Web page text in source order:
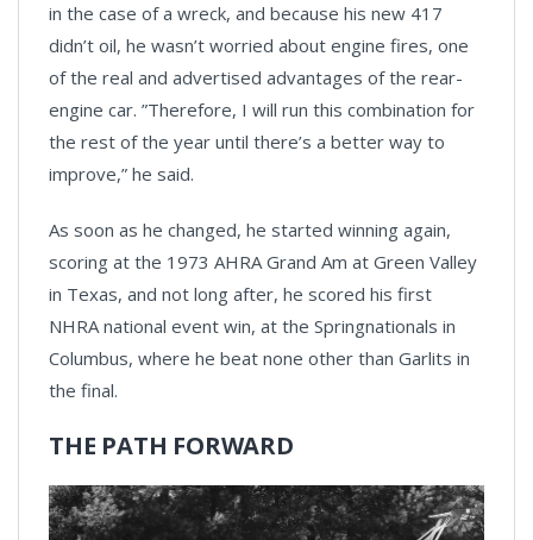
in the case of a wreck, and because his new 417
didn’t oil, he wasn’t worried about engine fires, one
of the real and advertised advantages of the rear-
engine car. ”Therefore, I will run this combination for
the rest of the year until there’s a better way to
improve,” he said.
As soon as he changed, he started winning again,
scoring at the 1973 AHRA Grand Am at Green Valley
in Texas, and not long after, he scored his first
NHRA national event win, at the Springnationals in
Columbus, where he beat none other than Garlits in
the final.
THE PATH FORWARD